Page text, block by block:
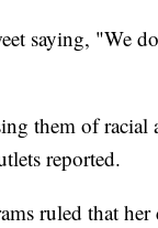
saying, "We
them of racial
reported.
ruled that her